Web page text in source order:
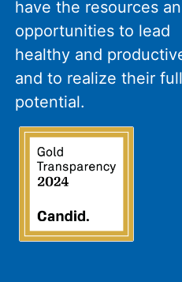
have the resources
opportunities to lead
healthy and
and to realize their full
potential.